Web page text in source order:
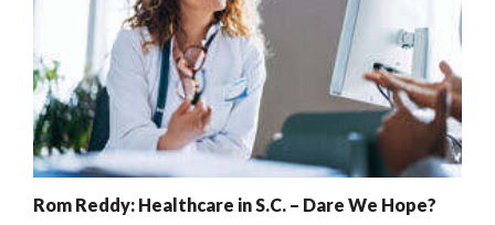
Rom Reddy: Healthcare in S.C. – Dare We Hope?